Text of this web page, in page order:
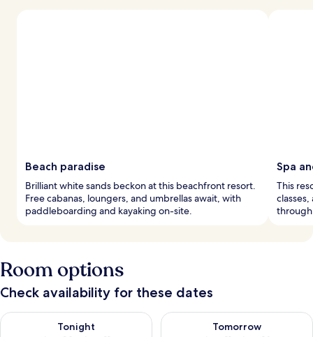
Beach paradise
Brilliant white sands beckon at this beachfront resort.
Free cabanas, loungers, and umbrellas await, with
paddleboarding and kayaking on-site.
Spa
This
Room options
Check availability for these dates
Tonight
Check availability for tonight Aug 10 - Aug 11
Tomorrow
Check availability for